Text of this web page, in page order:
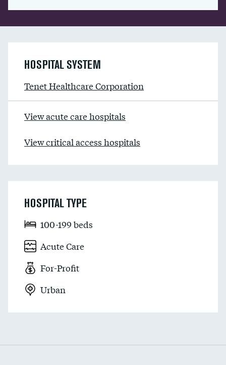
HOSPITAL SYSTEM
Tenet Healthcare Corporation
View acute care hospitals
View critical access hospitals
HOSPITAL TYPE
100-199 beds
Acute Care
For-Profit
Urban